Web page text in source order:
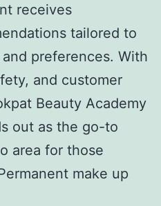
receives
tailored to
preferences. With
and customer
Beauty Academy
out as the go-to
area for those
make up